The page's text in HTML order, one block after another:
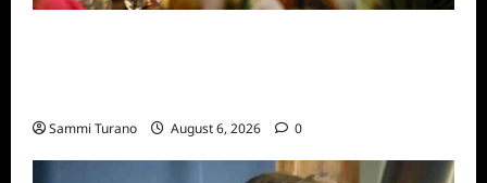
Sammi Turano August 6, 2026 0